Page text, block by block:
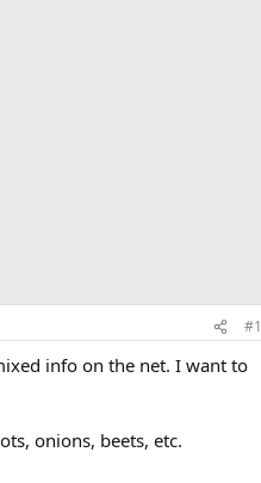
#1
info on the net. I want to
onions, beets, etc.